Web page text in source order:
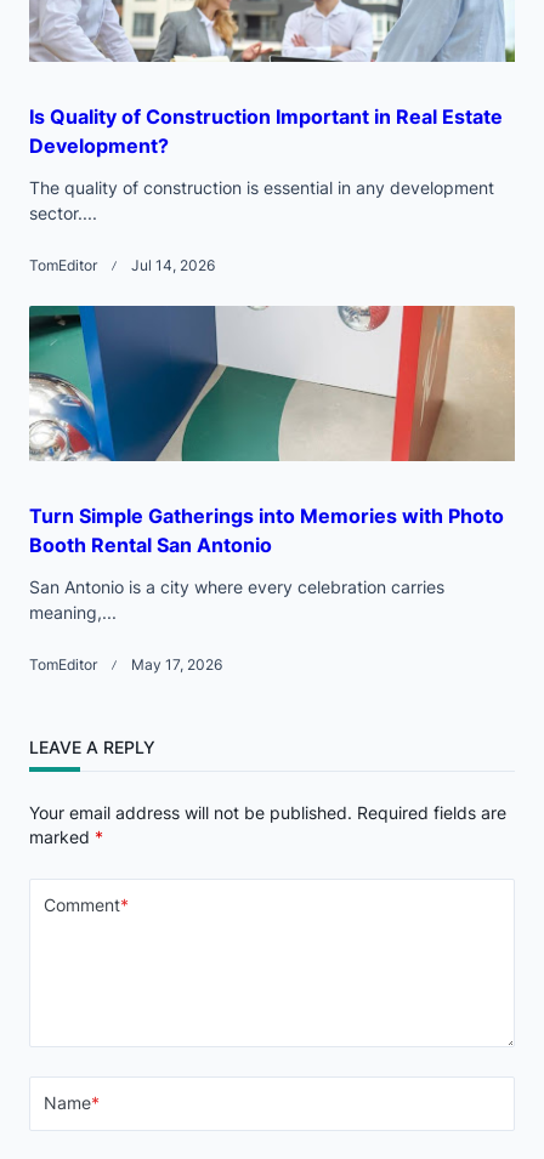
Is Quality of Construction Important in Real Estate
Development?
The quality of construction is essential in any development
sector....
TomEditor Jul 14, 2026
Turn Simple Gatherings into Memories with Photo
Booth Rental San Antonio
San Antonio is a city where every celebration carries
meaning,...
TomEditor May 17, 2026
LEAVE A REPLY
Your email address will not be published. Required fields are
marked *
Comment*
Name*